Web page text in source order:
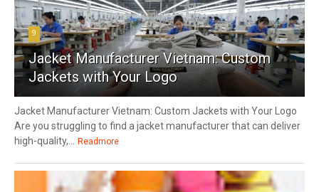
9
Jacket Manufacturer Vietnam: Custom
Jackets with Your Logo
Jacket Manufacturer Vietnam: Custom Jackets with Your Logo
Are you struggling to find a jacket manufacturer that can deliver
high-quality,...
Readmore